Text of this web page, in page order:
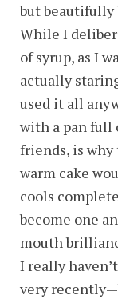
but beautifully
While I
of syrup, as I
actually
used it all
with a pan full
friends, is
warm cake
cools
become one
mouth
I really
very